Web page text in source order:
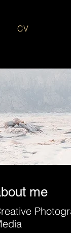
CV
me